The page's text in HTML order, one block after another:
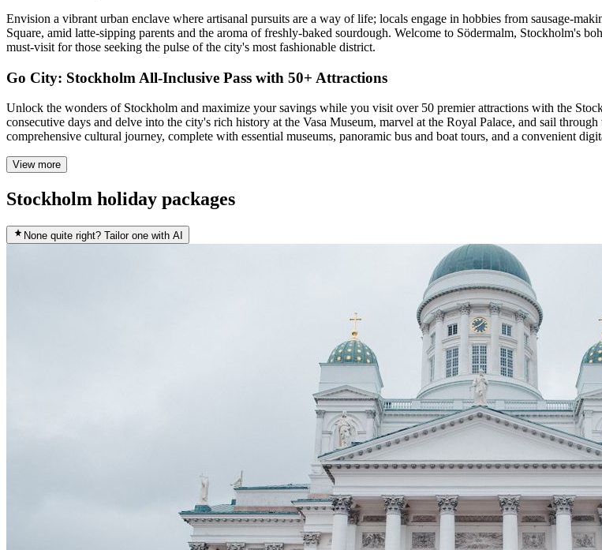
Envision a vibrant urban enclave where artisanal pursuits are a way of life; locals engage in hobbies from sausage-
Square, amid latte-sipping parents and the aroma of freshly-baked sourdough. Welcome to Södermalm, Stockholm's
must-visit for those seeking the pulse of the city's most fashionable district.
Go City: Stockholm All-Inclusive Pass with 50+ Attractions
Unlock the wonders of Stockholm and maximize your savings while you visit over 50 premier attractions with the
consecutive days and delve into the city's rich history at the Vasa Museum, marvel at the Royal Palace, and sail
comprehensive cultural journey, complete with essential museums, panoramic bus and boat tours, and a convenient
View more
Stockholm holiday packages
None quite right? Tailor one with AI